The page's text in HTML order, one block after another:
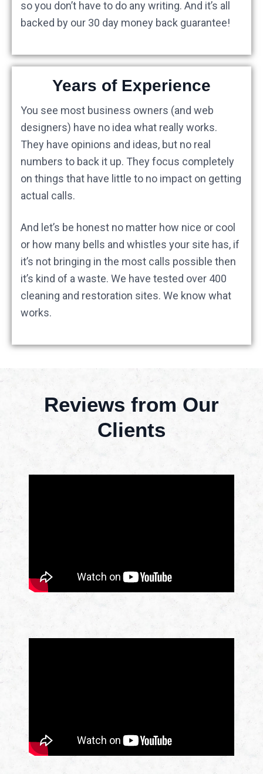
so you don’t have to do any writing. And it’s all
backed by our 30 day money back guarantee!
Years of Experience
You see most business owners (and web
designers) have no idea what really works.
They have opinions and ideas, but no real
numbers to back it up. They focus completely
on things that have little to no impact on getting
actual calls.
And let’s be honest no matter how nice or cool
or how many bells and whistles your site has, if
it’s not bringing in the most calls possible then
it’s kind of a waste. We have tested over 400
cleaning and restoration sites. We know what
works.
Reviews from Our
Clients